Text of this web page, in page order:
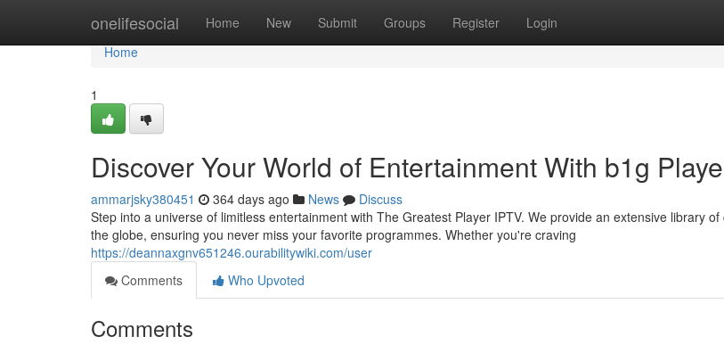
onelifesocial Home New Submit Groups Register Login
Home
Home
1
Discover Your World of Entertainment With b1g
ammarjsky380451 364 days ago News
Discuss
Step into a universe of limitless entertainment with The Greatest Player IPTV. We provide an extensive library
the globe, ensuring you never miss your favorite programmes. Whether you're craving
https://deannaxgnv651246.ourabilitywiki.com/user
Comments
Who Upvoted
Comments